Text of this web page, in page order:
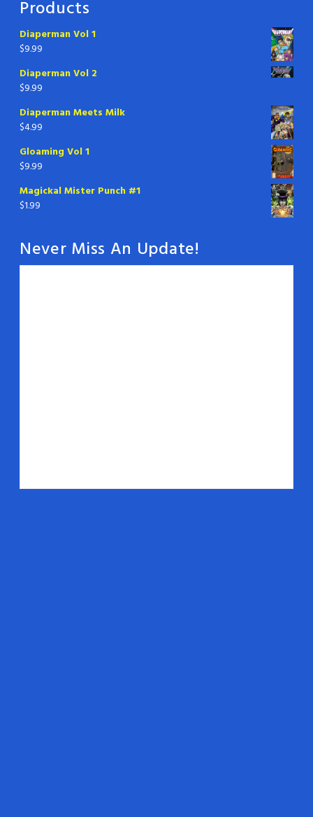
Products
Diaperman Vol 1
$9.99
Diaperman Vol 2
$9.99
Diaperman Meets Milk
$4.99
Gloaming Vol 1
$9.99
Magickal Mister Punch #1
$1.99
Never Miss An Update!